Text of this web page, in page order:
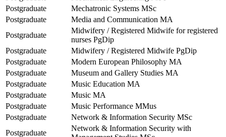
Postgraduate
Mechatronic Systems MSc
Postgraduate
Media and Communication MA
Postgraduate
Midwifery / Registered Midwife for registered
nurses PgDip
Postgraduate
Midwifery / Registered Midwife PgDip
Postgraduate
Modern European Philosophy MA
Postgraduate
Museum and Gallery Studies MA
Postgraduate
Music Education MA
Postgraduate
Music MA
Postgraduate
Music Performance MMus
Postgraduate
Network & Information Security MSc
Postgraduate
Network & Information Security with